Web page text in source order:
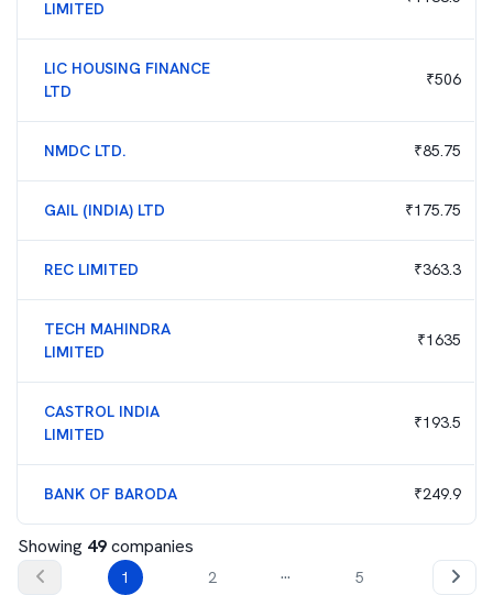
LIMITED
LIC HOUSING FINANCE
LTD
₹506
NMDC LTD. ₹85.75
GAIL (INDIA) LTD ₹175.75
REC LIMITED ₹363.3
TECH MAHINDRA
LIMITED
₹1635
CASTROL INDIA
LIMITED
₹193.5
BANK OF BARODA ₹249.9
Showing 49companies
1 2 ... 5